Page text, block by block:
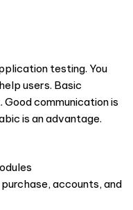
testing. You
users. Basic
communication is
is an advantage.
accounts, and